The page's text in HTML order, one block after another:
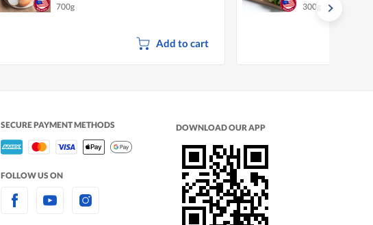
700g
Add to cart
300g
SECURE PAYMENT METHODS
FOLLOW US ON
DOWNLOAD OUR APP